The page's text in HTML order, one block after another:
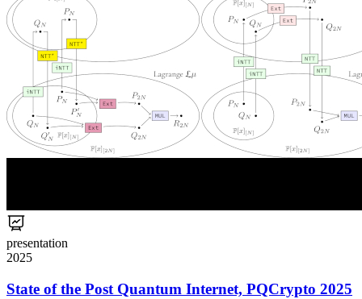
presentation
2025
State of the Post Quantum Internet, PQCrypto 2025